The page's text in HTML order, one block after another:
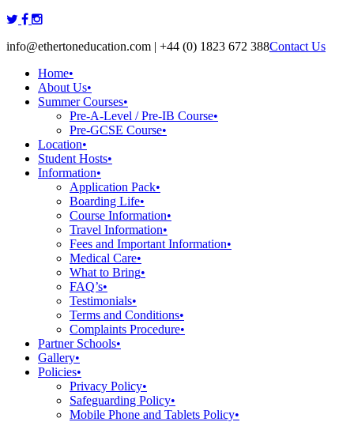
Skip
content
info@ethertoneducation.com | +44 (0) 1823 672 388Contact Us
Home•
About Us•
Summer Courses•
Pre-A-Level / Pre-IB Course•
Pre-GCSE Course•
Location•
Student Hosts•
Information•
Application Pack•
Boarding Life•
Course Information•
Travel Information•
Fees and Important Information•
Medical Care•
What to Bring•
FAQ’s•
Testimonials•
Terms and Conditions•
Complaints Procedure•
Partner Schools•
Gallery•
Policies•
Privacy Policy•
Safeguarding Policy•
Mobile Phone and Tablets Policy•